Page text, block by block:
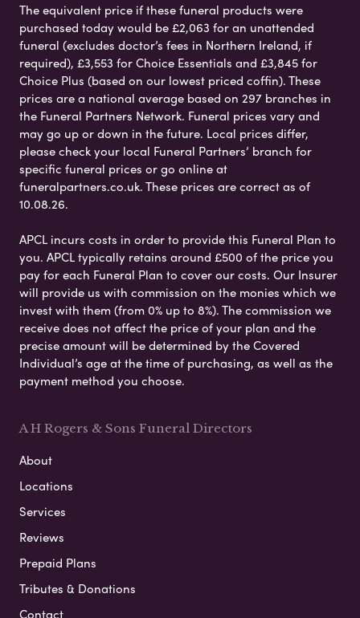
The equivalent price if these funeral products were
purchased today would be £2,063 for an unattended
funeral (excludes doctor’s fees in Northern Ireland, if
required), £3,553 for Choice Essentials and £3,845 for
Choice Plus (based on our lowest priced coffin). These
prices are a national average based on 297 branches in
the Funeral Partners Network. Funeral prices vary and
may go up or down in the future. Local prices differ,
please check your local Funeral Partners’ branch for
specific funeral prices or go online at
funeralpartners.co.uk. These prices are correct as of
10.08.26.
APCL incurs costs in order to provide this Funeral Plan to
you. APCL typically retains around £500 of the price you
pay for each Funeral Plan to cover our costs. Our Insurer
will provide us with commission on the monies which we
invest with them (from 0% up to 8%). The commission we
receive does not affect the price of your plan and the
precise amount will be determined by the Covered
Individual’s age at the time of purchasing, as well as the
payment method you choose.
A H Rogers & Sons Funeral Directors
About
Locations
Services
Reviews
Prepaid Plans
Tributes & Donations
Contact